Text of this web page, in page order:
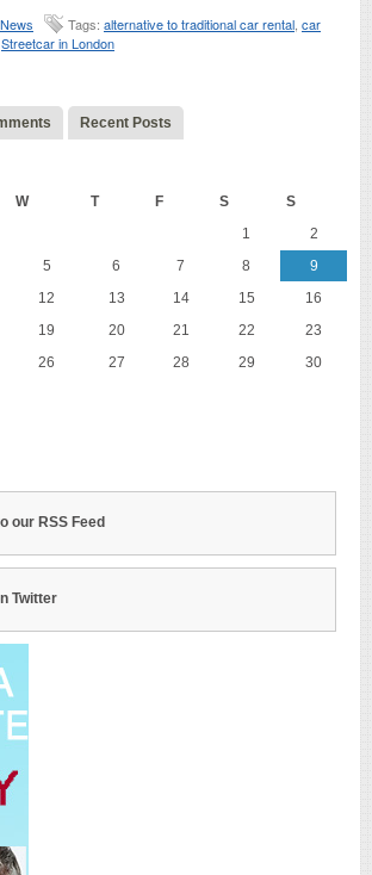
Tags: alternative to traditional car rental car
Streetcar in London
Recent Posts
W T F S S
1
2
5 6 7 8
9
12 13 14 15
16
19 20 21 22
23
26 27 28 29
30
our RSS Feed
Twitter